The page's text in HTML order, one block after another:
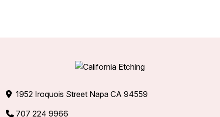
1952 Iroquois Street Napa CA 94559
707 224 9966